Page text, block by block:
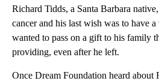
Richard Tidds, a Santa Barbara
cancer and his last wish was to have
wanted to pass on a gift to his family
providing, even after he left.
Once Dream Foundation heard about